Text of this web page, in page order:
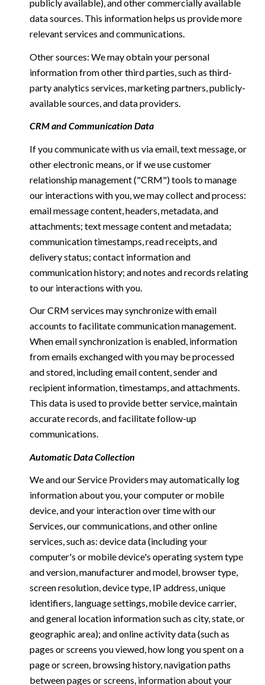
publicly available), and other commercially available
data sources. This information helps us provide more
relevant services and communications.
Other sources: We may obtain your personal
information from other third parties, such as third-
party analytics services, marketing partners, publicly-
available sources, and data providers.
CRM and Communication Data
If you communicate with us via email, text message, or
other electronic means, or if we use customer
relationship management ("CRM") tools to manage
our interactions with you, we may collect and process:
email message content, headers, metadata, and
attachments; text message content and metadata;
communication timestamps, read receipts, and
delivery status; contact information and
communication history; and notes and records relating
to our interactions with you.
Our CRM services may synchronize with email
accounts to facilitate communication management.
When email synchronization is enabled, information
from emails exchanged with you may be processed
and stored, including email content, sender and
recipient information, timestamps, and attachments.
This data is used to provide better service, maintain
accurate records, and facilitate follow-up
communications.
Automatic Data Collection
We and our Service Providers may automatically log
information about you, your computer or mobile
device, and your interaction over time with our
Services, our communications, and other online
services, such as: device data (including your
computer's or mobile device's operating system type
and version, manufacturer and model, browser type,
screen resolution, device type, IP address, unique
identifiers, language settings, mobile device carrier,
and general location information such as city, state, or
geographic area); and online activity data (such as
pages or screens you viewed, how long you spent on a
page or screen, browsing history, navigation paths
between pages or screens, information about your